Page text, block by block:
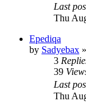
Last
Thu
Epediqa
by Sadyebax »
3
39
Last
Thu